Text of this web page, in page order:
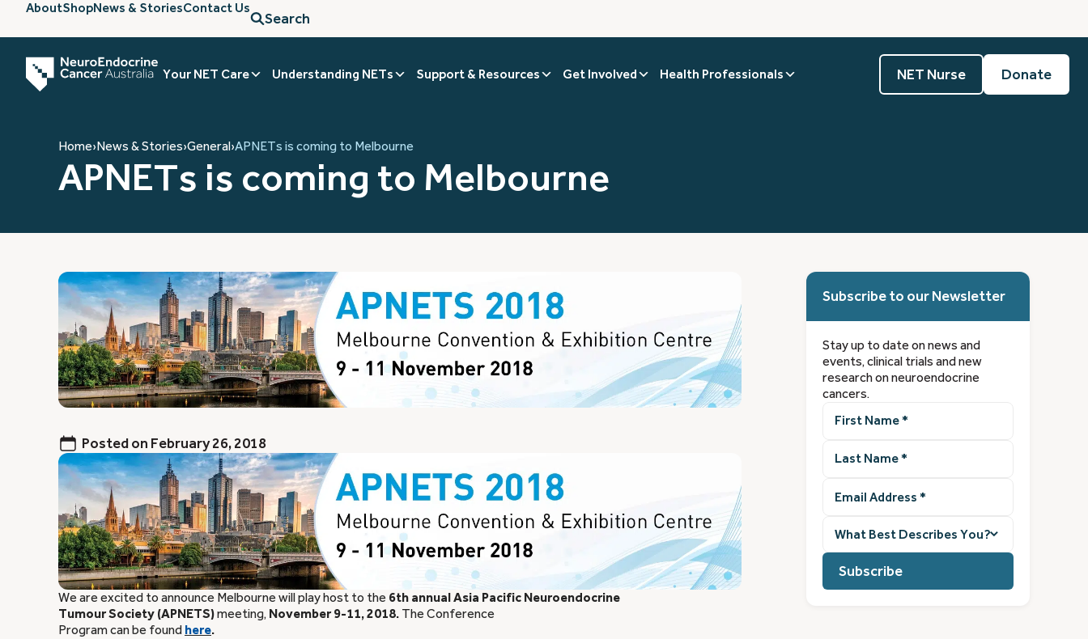
AboutShopNews & StoriesContact Us
Search
Your NET Care Understanding NETs Support & Resources Get Involved Health Professionals NET Nurse Donate
Home›News & Stories›General›APNETs is coming to Melbourne
APNETs is coming to Melbourne
Posted on February 26, 2018
We are excited to announce Melbourne will play host to the 6th annual Asia Pacific Neuroendocrine
Tumour Society (APNETS)meeting, November 9-11, 2018. The Conference
Program can be found here.
Subscribe to our Newsletter
Stay up to date on news and
events, clinical trials and new
research on neuroendocrine
cancers.
Name(Required)
Name(Required)
Address (Required)
best
describes
you?
(Required)